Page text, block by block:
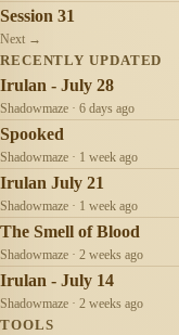
Session 31
Next →
RECENTLY UPDATED
Irulan - July 28
Shadowmaze · 6 days ago
Spooked
Shadowmaze · 1 week ago
Irulan July 21
Shadowmaze · 1 week ago
The Smell of Blood
Shadowmaze · 2 weeks ago
Irulan - July 14
Shadowmaze · 2 weeks ago
TOOLS